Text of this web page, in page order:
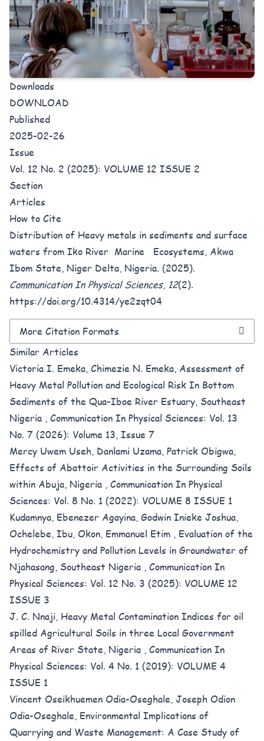
Downloads
DOWNLOAD
Published
2025-02-26
Issue
Vol. 12 No. 2 (2025): VOLUME 12 ISSUE 2
Section
Articles
How to Cite
Distribution of Heavy metals in sediments and surface
waters from Iko River Marine Ecosystems, Akwa
Ibom State, Niger Delta, Nigeria. (2025).
Communication In Physical Sciences, 12(2).
https://doi.org/10.4314/ye2zqt04
More Citation Formats
Similar Articles
Victoria I. Emeka, Chimezie N. Emeka, Assessment of
Heavy Metal Pollution and Ecological Risk In Bottom
Sediments of the Qua-Iboe River Estuary, Southeast
Nigeria , Communication In Physical Sciences: Vol. 13
No. 7 (2026): Volume 13, Issue 7
Mercy Uwem Useh, Danlami Uzama, Patrick Obigwa,
Effects of Abattoir Activities in the Surrounding Soils
within Abuja, Nigeria , Communication In Physical
Sciences: Vol. 8 No. 1 (2022): VOLUME 8 ISSUE 1
Kudamnya, Ebenezer Agayina, Godwin Inieke Joshua,
Ochelebe, Ibu, Okon, Emmanuel Etim , Evaluation of the
Hydrochemistry and Pollution Levels in Groundwater of
Njahasang, Southeast Nigeria , Communication In
Physical Sciences: Vol. 12 No. 3 (2025): VOLUME 12
ISSUE 3
J. C. Nnaji, Heavy Metal Contamination Indices for oil
spilled Agricultural Soils in three Local Government
Areas of River State, Nigeria , Communication In
Physical Sciences: Vol. 4 No. 1 (2019): VOLUME 4
ISSUE 1
Vincent Oseikhuemen Odia-Oseghale, Joseph Odion
Odia-Oseghale, Environmental Implications of
Quarrying and Waste Management: A Case Study of